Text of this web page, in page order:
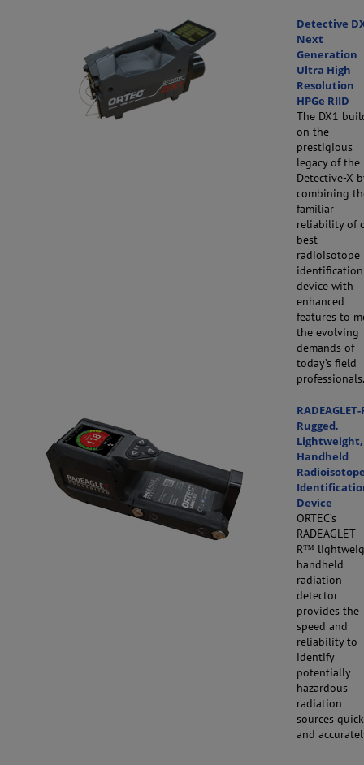
Detective
Next
Generation
Ultra High
Resolution
HPGe RIID
The DX1
on the
prestigious
legacy of the
Detective-X
combining
familiar
reliability of
best
radioisotope
identification
device with
enhanced
features to
the evolving
demands of
today’s field
professionals.
RADEAGLET-
Rugged,
Lightweight,
Handheld
Device
ORTEC’s
RADEAGLET-
R™
handheld
radiation
detector
provides the
speed and
reliability to
identify
potentially
hazardous
radiation
sources
and